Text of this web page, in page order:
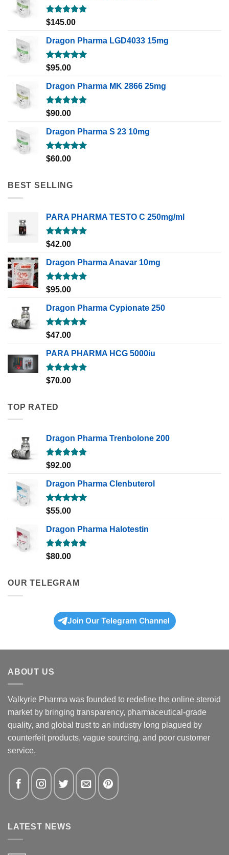
Rated5.00
$145.00
Dragon Pharma LGD4033 15mg
Rated5.00
$95.00
Dragon Pharma MK 2866 25mg
Rated5.00
$90.00
Dragon Pharma S 23 10mg
Rated5.00
$60.00
BEST SELLING
PARA PHARMA TESTO C 250mg/ml
Rated5.00
out of 5
$42.00
Dragon Pharma Anavar 10mg
Rated5.00
out of 5
$95.00
Dragon Pharma Cypionate 250
Rated5.00
out of 5
$47.00
PARA PHARMA HCG 5000iu
Rated5.00
out of 5
$70.00
TOP RATED
Dragon Pharma Trenbolone 200
Rated5.00
$92.00
Dragon Pharma Clenbuterol
Rated5.00
$55.00
Dragon Pharma Halotestin
Rated5.00
$80.00
OUR TELEGRAM
Join Our Telegram Channel
ABOUT US
Valkyrie Pharma was founded to redefine the online steroid
market by bringing transparency, pharmaceutical-grade
quality, and global trust to an industry long plagued by
counterfeit products, vague sourcing, and poor customer
service.
LATEST NEWS